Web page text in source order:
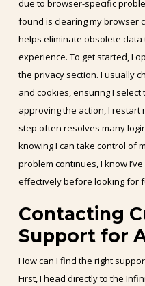
due to browser-specific
found is clearing my browser
helps eliminate obsolete
experience. To get started, I
the privacy section. I usually
and cookies, ensuring I
approving the action, I
step often resolves many
knowing I can take control of
problem continues, I know
effectively before looking for
Contacting
Support for
How can I find the right
First, I head directly to the